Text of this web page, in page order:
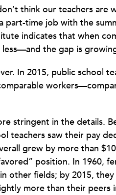
think our teachers are
part-time job with the
indicates that when
the gap is
In 2015, public school
stringent in the details.
teachers saw their pay
grew by more than
position. In 1960,
other fields; by 2015,
more than their peers